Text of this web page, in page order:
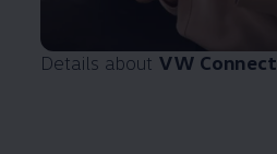
Details about VW Connect